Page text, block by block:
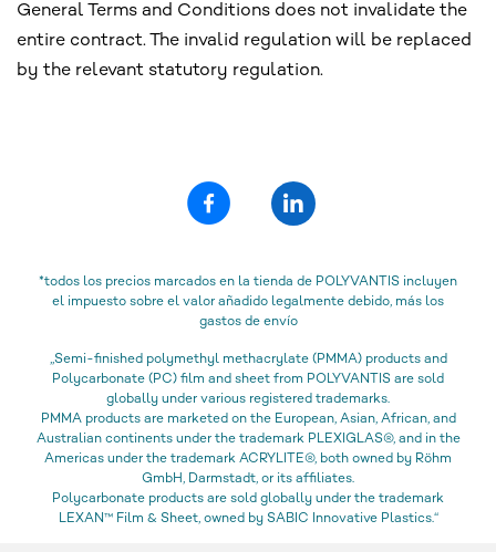
General Terms and Conditions does not invalidate the
entire contract. The invalid regulation will be replaced
by the relevant statutory regulation.
*todos los precios marcados en la tienda de POLYVANTIS incluyen
el impuesto sobre el valor añadido legalmente debido, más los
gastos de envío
„Semi-finished polymethyl methacrylate (PMMA) products and
Polycarbonate (PC) film and sheet from POLYVANTIS are sold
globally under various registered trademarks.
PMMA products are marketed on the European, Asian, African, and
Australian continents under the trademark PLEXIGLAS®, and in the
Americas under the trademark ACRYLITE®, both owned by Röhm
GmbH, Darmstadt, or its affiliates.
Polycarbonate products are sold globally under the trademark
LEXAN™ Film & Sheet, owned by SABIC Innovative Plastics.“